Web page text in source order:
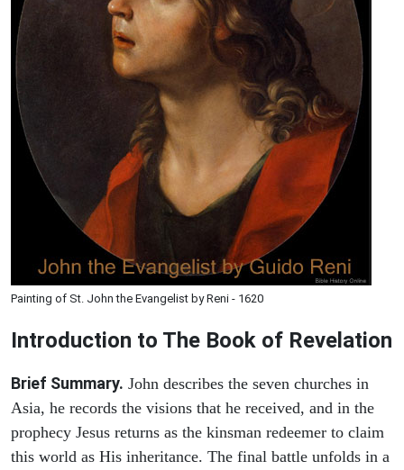
Painting of St. John the Evangelist by Reni - 1620
Introduction to The Book of Revelation
Brief Summary. John describes the seven churches in
Asia, he records the visions that he received, and in the
prophecy Jesus returns as the kinsman redeemer to claim
this world as His inheritance. The final battle unfolds in a